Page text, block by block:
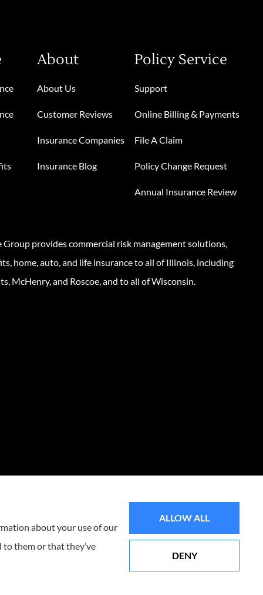
About
About Us
Customer Reviews
Insurance Companies
Insurance Blog
Policy Service
Support
Online Billing & Payments
File A Claim
Policy Change Request
Annual Insurance Review
Group provides commercial risk management solutions,
home, auto, and life insurance to all of Illinois, including
McHenry, and Roscoe, and to all of Wisconsin.
about your use of our
them or that they’ve
ALLOW ALL
DENY